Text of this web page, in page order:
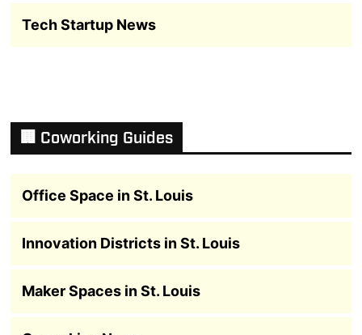
Tech Startup News
🏢 Coworking Guides
Office Space in St. Louis
Innovation Districts in St. Louis
Maker Spaces in St. Louis